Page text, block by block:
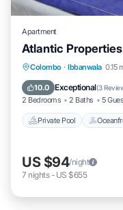
Apartment
Atlantic Properties
Colombo · Ibbanwala 0.15
10.0 Exceptional(3
2 Bedrooms 2 Baths 5
Private Pool
Private Pool
Pool
US $94/night
7 nights- US $655